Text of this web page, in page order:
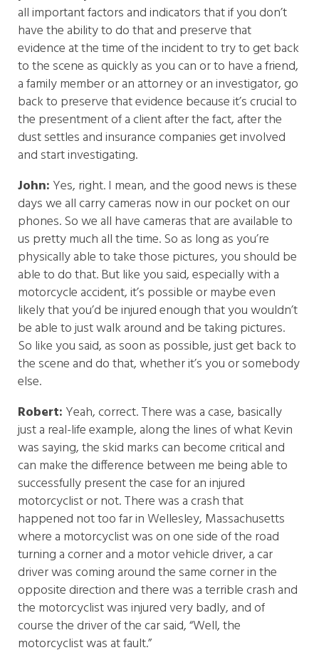
all important factors and indicators that if you don’t
have the ability to do that and preserve that
evidence at the time of the incident to try to get back
to the scene as quickly as you can or to have a friend,
a family member or an attorney or an investigator, go
back to preserve that evidence because it’s crucial to
the presentment of a client after the fact, after the
dust settles and insurance companies get involved
and start investigating.
John: Yes, right. I mean, and the good news is these
days we all carry cameras now in our pocket on our
phones. So we all have cameras that are available to
us pretty much all the time. So as long as you’re
physically able to take those pictures, you should be
able to do that. But like you said, especially with a
motorcycle accident, it’s possible or maybe even
likely that you’d be injured enough that you wouldn’t
be able to just walk around and be taking pictures.
So like you said, as soon as possible, just get back to
the scene and do that, whether it’s you or somebody
else.
Robert: Yeah, correct. There was a case, basically
just a real-life example, along the lines of what Kevin
was saying, the skid marks can become critical and
can make the difference between me being able to
successfully present the case for an injured
motorcyclist or not. There was a crash that
happened not too far in Wellesley, Massachusetts
where a motorcyclist was on one side of the road
turning a corner and a motor vehicle driver, a car
driver was coming around the same corner in the
opposite direction and there was a terrible crash and
the motorcyclist was injured very badly, and of
course the driver of the car said, “Well, the
motorcyclist was at fault.”